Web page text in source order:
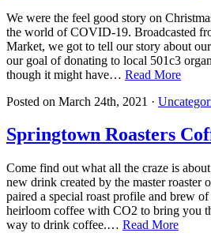
We were the feel good story on
the world of COVID-19. Broadcasted
Market, we got to tell our story about
our goal of donating to local 501c3
though it might have… Read More
Posted on March 24th, 2021 ·
Springtown Roasters
Come find out what all the craze is
new drink created by the master roaster
paired a special roast profile and brew
heirloom coffee with CO2 to bring you
way to drink coffee.… Read More